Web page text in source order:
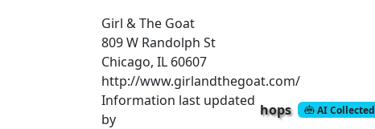
Girl & The Goat
809 W Randolph St
Chicago, IL 60607
http://www.girlandthegoat.com/
Information last updated
by
hops AI Collected